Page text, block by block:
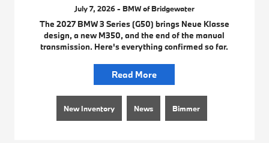
July 7, 2026 - BMW of Bridgewater
The 2027 BMW 3 Series (G50) brings Neue Klasse
design, a new M350, and the end of the manual
transmission. Here's everything confirmed so far.
Read More
New Inventory News Bimmer